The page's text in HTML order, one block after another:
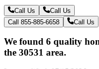
Call Us
Call Us
Call 855-885-6658
Call Us
We found 6 quality
the 30531 area.